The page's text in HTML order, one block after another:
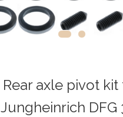
Rear axle pivot
Jungheinrich DFG